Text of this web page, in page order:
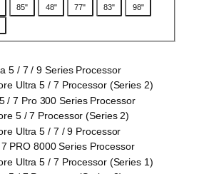
85" 48" 77" 83" 98"
5 / 7 / 9 Series Processor
Ultra 5 / 7 Processor (Series 2)
/ 7 Pro 300 Series Processor
5 / 7 Processor (Series 2)
Ultra 5 / 7 / 9 Processor
PRO 8000 Series Processor
Ultra 5 / 7 Processor (Series 1)